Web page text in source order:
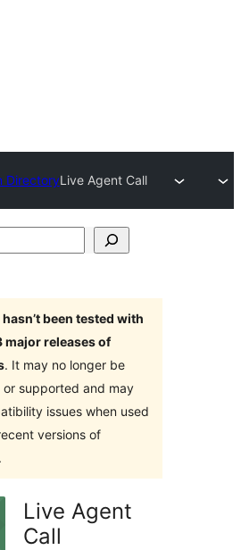
DirectoryLive Agent Call
hasn’t been tested with
major releases of
. It may no longer be
or supported and may
issues when used
versions of
Live Agent
Call